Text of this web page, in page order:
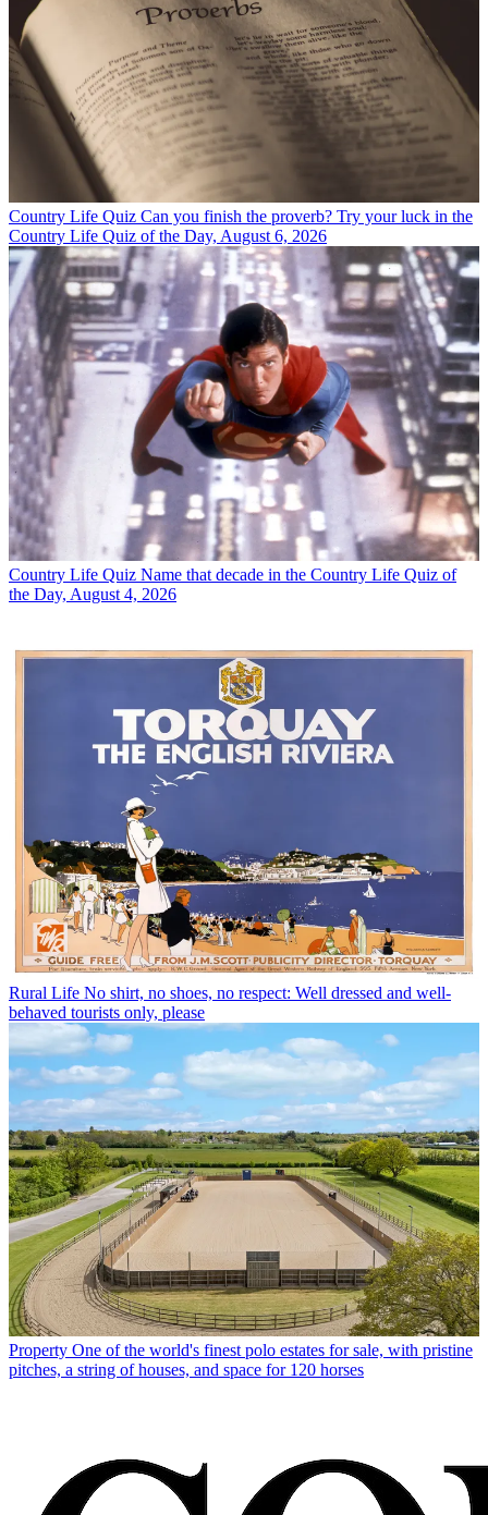
Country Life Quiz Can you finish the proverb? Try your luck in the
Country Life Quiz of the Day, August 6, 2026
Country Life Quiz Name that decade in the Country Life Quiz of
the Day, August 4, 2026
Rural Life No shirt, no shoes, no respect: Well dressed and well-
behaved tourists only, please
Property One of the world's finest polo estates for sale, with pristine
pitches, a string of houses, and space for 120 horses